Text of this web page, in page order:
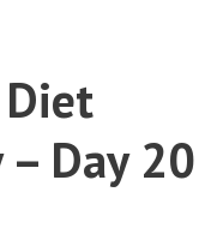
Day 20